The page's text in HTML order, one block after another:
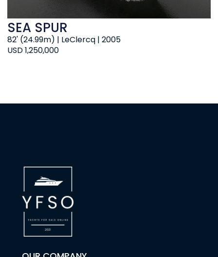
USD 1,250,000
82' (24.99m) | LeClercq | 2005
SEA SPUR